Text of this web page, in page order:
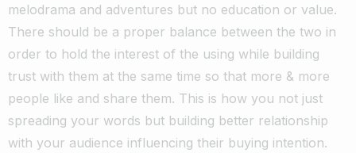
melodrama and adventures but no education or value.
There should be a proper balance between the two in
order to hold the interest of the using while building
trust with them at the same time so that more & more
people like and share them. This is how you not just
spreading your words but building better relationship
with your audience influencing their buying intention.